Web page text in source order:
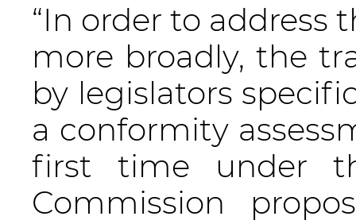
“In order to
more broadly, the
by legislators
a conformity
first time under
Commission